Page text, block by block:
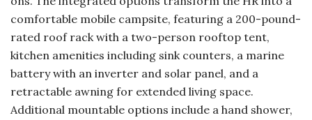
comfortable mobile campsite, featuring a 200-pound-
rated roof rack with a two-person rooftop tent,
kitchen amenities including sink counters, a marine
battery with an inverter and solar panel, and a
retractable awning for extended living space.
Additional mountable options include a hand shower,